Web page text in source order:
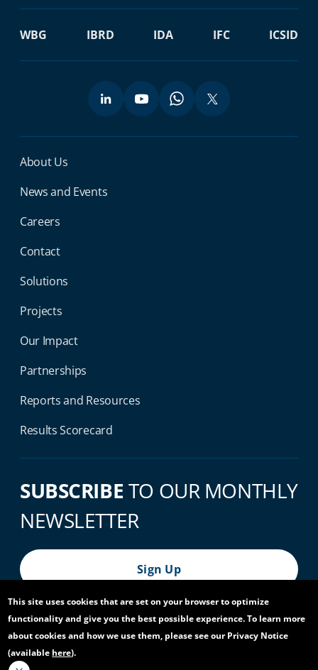
WBG IBRD IDA IFC ICSID
Miga Footer Menu
About Us
News and Events
Careers
Contact
Solutions
Projects
Our Impact
Partnerships
Reports and Resources
Results Scorecard
SUBSCRIBE TO OUR MONTHLY
NEWSLETTER
Sign Up
© 2026 World Bank Group, All Rights Reserved.
Footer Bottom Navigation
Privacy Notice
This site uses cookies that are set on your browser to optimize
functionality and give you the best possible experience. To learn more
about cookies and how we use them, please see our Privacy Notice
(available here).